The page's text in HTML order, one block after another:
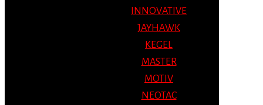
INNOVATIVE
JAYHAWK
KEGEL
MASTER
MOTIV
NEOTAC